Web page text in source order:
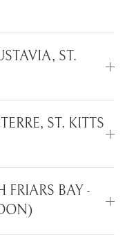
ST.
ST. KITTS
FRIARS BAY -